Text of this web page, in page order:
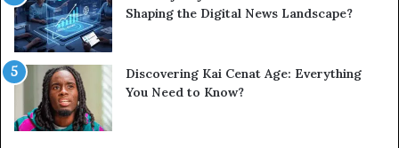
Shaping the Digital News Landscape?
Discovering Kai Cenat Age: Everything
You Need to Know?